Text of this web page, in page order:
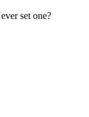
set one?